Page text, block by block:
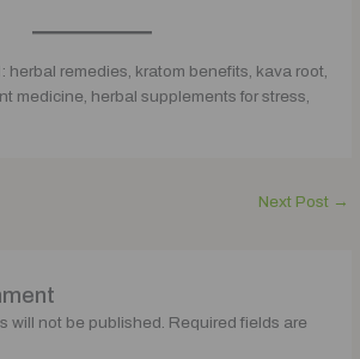
: herbal remedies, kratom benefits, kava root,
medicine, herbal supplements for stress,
Next Post →
will not be published. Required fields are